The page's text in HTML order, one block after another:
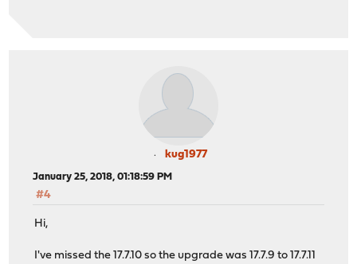
kug1977
January 25, 2018, 01:18:59 PM
#4
Hi,
I've missed the 17.7.10 so the upgrade was 17.7.9 to 17.7.11